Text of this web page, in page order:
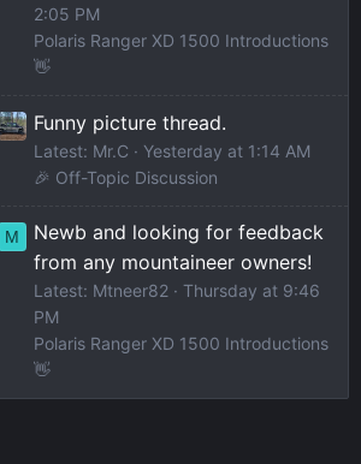
2:05 PM
Polaris Ranger XD 1500 Introductions
👋
Funny picture thread.
Latest: Mr.C
Yesterday at 1:14 AM
🎉 Off-Topic Discussion
M
Newb and looking for feedback
from any mountaineer owners!
Latest: Mtneer82
Thursday at 9:46
PM
Polaris Ranger XD 1500 Introductions
👋